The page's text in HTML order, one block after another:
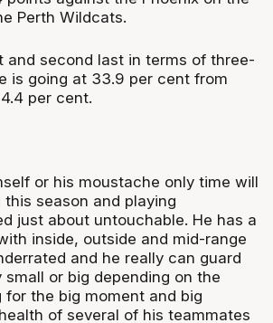
Perth Wildcats.
and second last in terms of three-
is going at 33.9 per cent from
per cent.
or his moustache only time will
season and playing
just about untouchable. He has a
inside, outside and mid-range
and he really can guard
or big depending on the
the big moment and big
of several of his teammates